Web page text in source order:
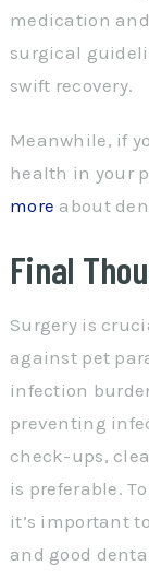
medication
surgical
swift recovery.
Meanwhile, if
health in your
more about
Final
Surgery is
against pet
infection
preventing
check-ups,
is preferable.
it’s important
and good